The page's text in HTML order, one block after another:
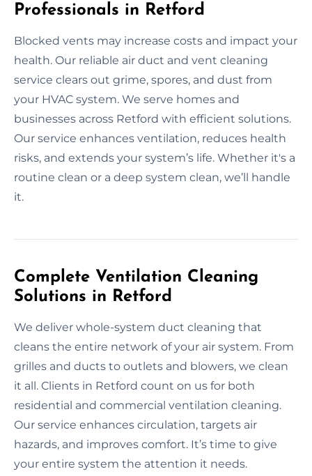
Professionals in Retford
Blocked vents may increase costs and impact your
health. Our reliable air duct and vent cleaning
service clears out grime, spores, and dust from
your HVAC system. We serve homes and
businesses across Retford with efficient solutions.
Our service enhances ventilation, reduces health
risks, and extends your system’s life. Whether it's a
routine clean or a deep system clean, we’ll handle
it.
Complete Ventilation Cleaning
Solutions in Retford
We deliver whole-system duct cleaning that
cleans the entire network of your air system. From
grilles and ducts to outlets and blowers, we clean
it all. Clients in Retford count on us for both
residential and commercial ventilation cleaning.
Our service enhances circulation, targets air
hazards, and improves comfort. It’s time to give
your entire system the attention it needs.